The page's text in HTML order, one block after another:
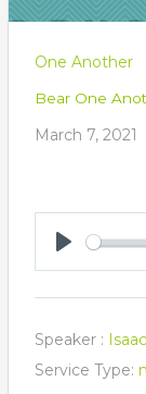
One Another
Bear One
March 7, 2021
Speaker :
Service Type: